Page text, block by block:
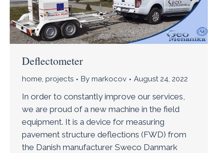
Deflectometer
home, projects By markocov August 24, 2022
In order to constantly improve our services,
we are proud of a new machine in the field
equipment. It is a device for measuring
pavement structure deflections (FWD) from
the Danish manufacturer Sweco Danmark